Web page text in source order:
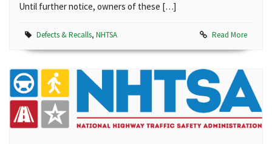
Until further notice, owners of these […]
Defects & Recalls, NHTSA Read More